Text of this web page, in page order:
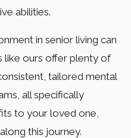
abilities.
in senior living can
like ours offer plenty of
tailored mental
all specifically
to your loved one,
this journey.